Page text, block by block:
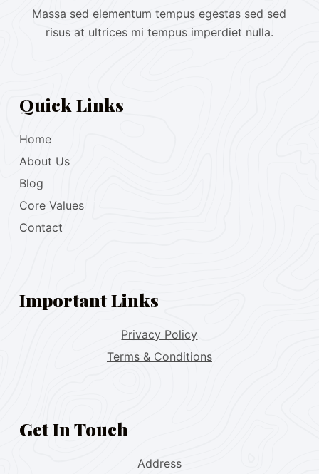
Massa sed elementum tempus egestas sed sed
risus at ultrices mi tempus imperdiet nulla.
Quick Links
Home
About Us
Blog
Core Values
Contact
Important Links
Privacy Policy
Terms & Conditions
Get In Touch
Address